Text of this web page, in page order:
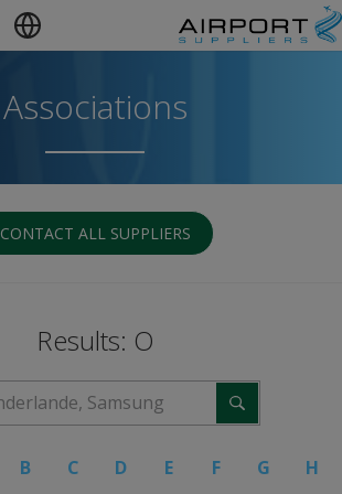
Associations
CONTACT ALL SUPPLIERS
Results: O
B C D E F G H